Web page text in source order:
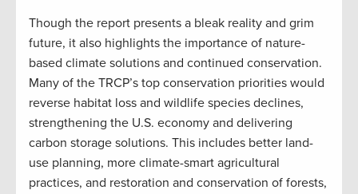
Though the report presents a bleak reality and grim
future, it also highlights the importance of nature-
based climate solutions and continued conservation.
Many of the TRCP’s top conservation priorities would
reverse habitat loss and wildlife species declines,
strengthening the U.S. economy and delivering
carbon storage solutions. This includes better land-
use planning, more climate-smart agricultural
practices, and restoration and conservation of forests,